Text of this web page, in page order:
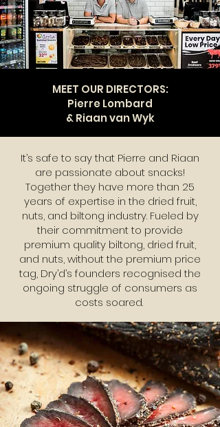
MEET OUR DIRECTORS:
Pierre Lombard
& Riaan van Wyk
It’s safe to say that Pierre and Riaan
are passionate about snacks!
Together they have more than 25
years of expertise in the dried fruit,
nuts, and biltong industry. Fueled by
their commitment to provide
premium quality biltong, dried fruit,
and nuts, without the premium price
tag, Dry’d’s founders recognised the
ongoing struggle of consumers as
costs soared.